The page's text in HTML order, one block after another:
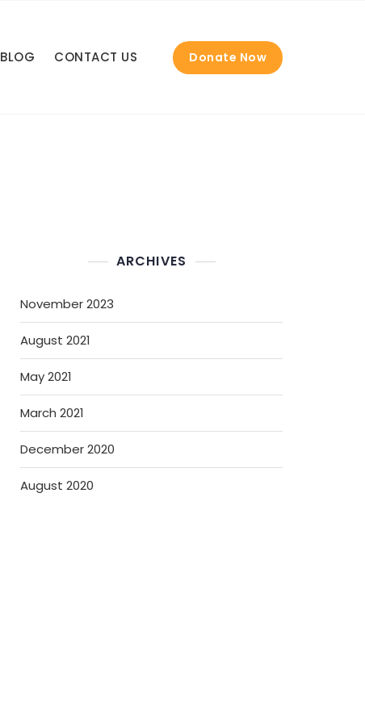
BLOG CONTACT US Donate Now
ARCHIVES
November 2023
August 2021
May 2021
March 2021
December 2020
August 2020